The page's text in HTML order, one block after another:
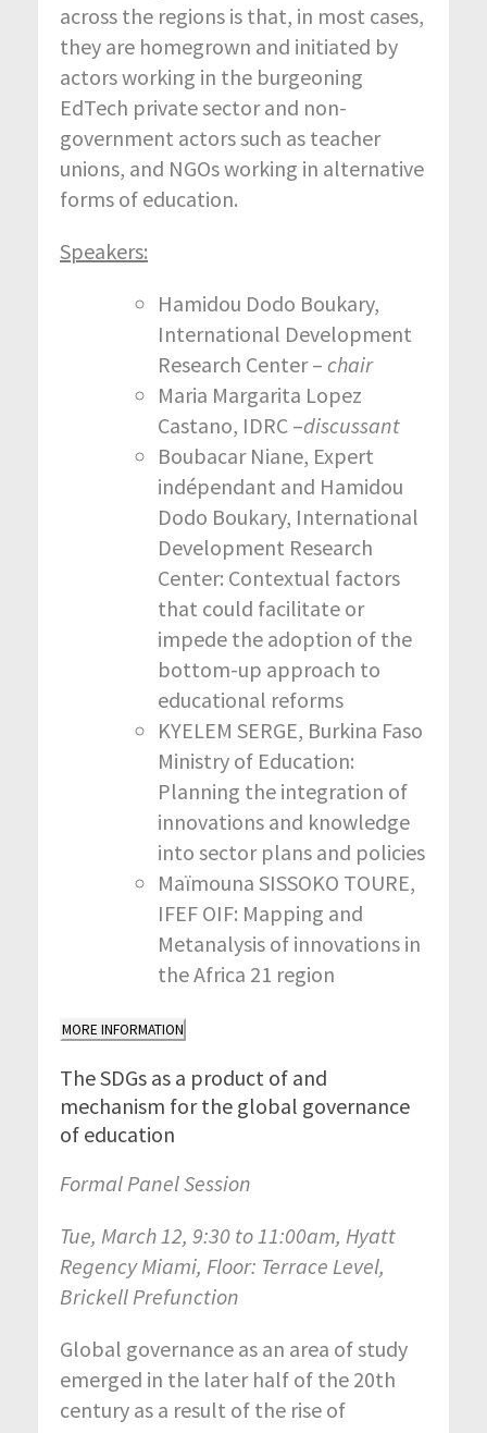
across the regions is that, in most cases,
they are homegrown and initiated by
actors working in the burgeoning
EdTech private sector and non-
government actors such as teacher
unions, and NGOs working in alternative
forms of education.
Speakers:
Hamidou Dodo Boukary,
International Development
Research Center – chair
Maria Margarita Lopez
Castano, IDRC –discussant
Boubacar Niane, Expert
indépendant and Hamidou
Dodo Boukary, International
Development Research
Center: Contextual factors
that could facilitate or
impede the adoption of the
bottom-up approach to
educational reforms
KYELEM SERGE, Burkina Faso
Ministry of Education:
Planning the integration of
innovations and knowledge
into sector plans and policies
Maïmouna SISSOKO TOURE,
IFEF OIF: Mapping and
Metanalysis of innovations in
the Africa 21 region
MORE INFORMATION
The SDGs as a product of and
mechanism for the global governance
of education
Formal Panel Session
Tue, March 12, 9:30 to 11:00am, Hyatt
Regency Miami, Floor: Terrace Level,
Brickell Prefunction
Global governance as an area of study
emerged in the later half of the 20th
century as a result of the rise of